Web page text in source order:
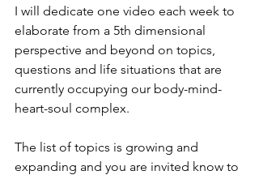
I will dedicate one video each week to
elaborate from a 5th dimensional
perspective and beyond on topics,
questions and life situations that are
currently occupying our body-mind-
heart-soul complex.
The list of topics is growing and
expanding and you are invited know to